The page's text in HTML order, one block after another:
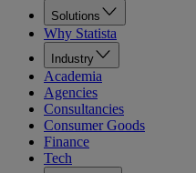
Solutions
Why Statista
Industry
Academia
Agencies
Consultancies
Consumer Goods
Finance
Tech